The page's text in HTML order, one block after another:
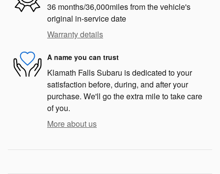
36 months/36,000miles from the vehicle's
original in-service date
Warranty details
A name you can trust
Klamath Falls Subaru is dedicated to your
satisfaction before, during, and after your
purchase. We'll go the extra mile to take care
of you.
More about us